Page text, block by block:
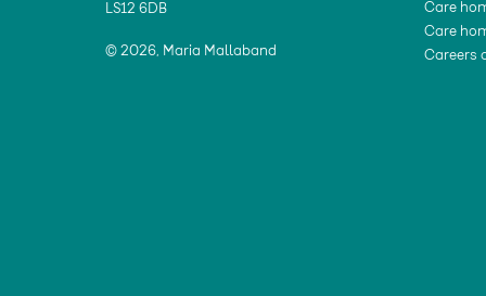
LS12 6DB
© 2026, Maria Mallaband
Care
Care
Careers